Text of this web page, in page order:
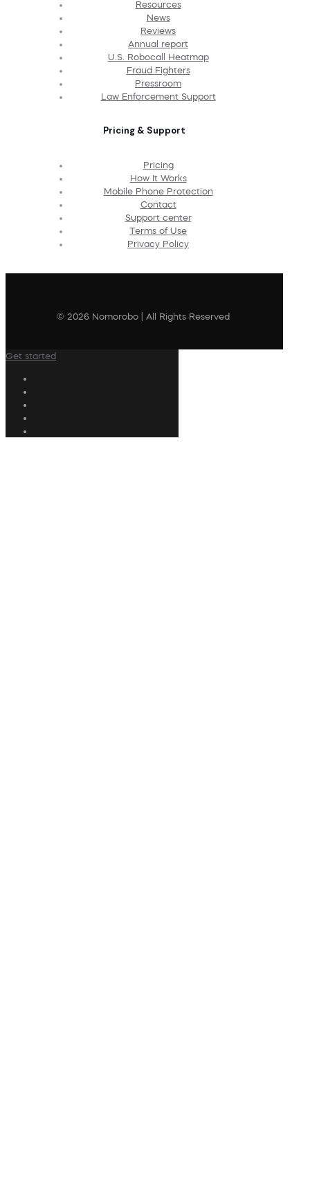
Resources
News
Reviews
Annual report
U.S. Robocall Heatmap
Fraud Fighters
Pressroom
Law Enforcement Support
Pricing & Support
Pricing
How It Works
Mobile Phone Protection
Contact
Support center
Terms of Use
Privacy Policy
© 2026 Nomorobo | All Rights Reserved
Get started